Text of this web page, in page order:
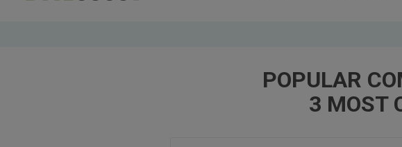
POPULAR
3 MOST